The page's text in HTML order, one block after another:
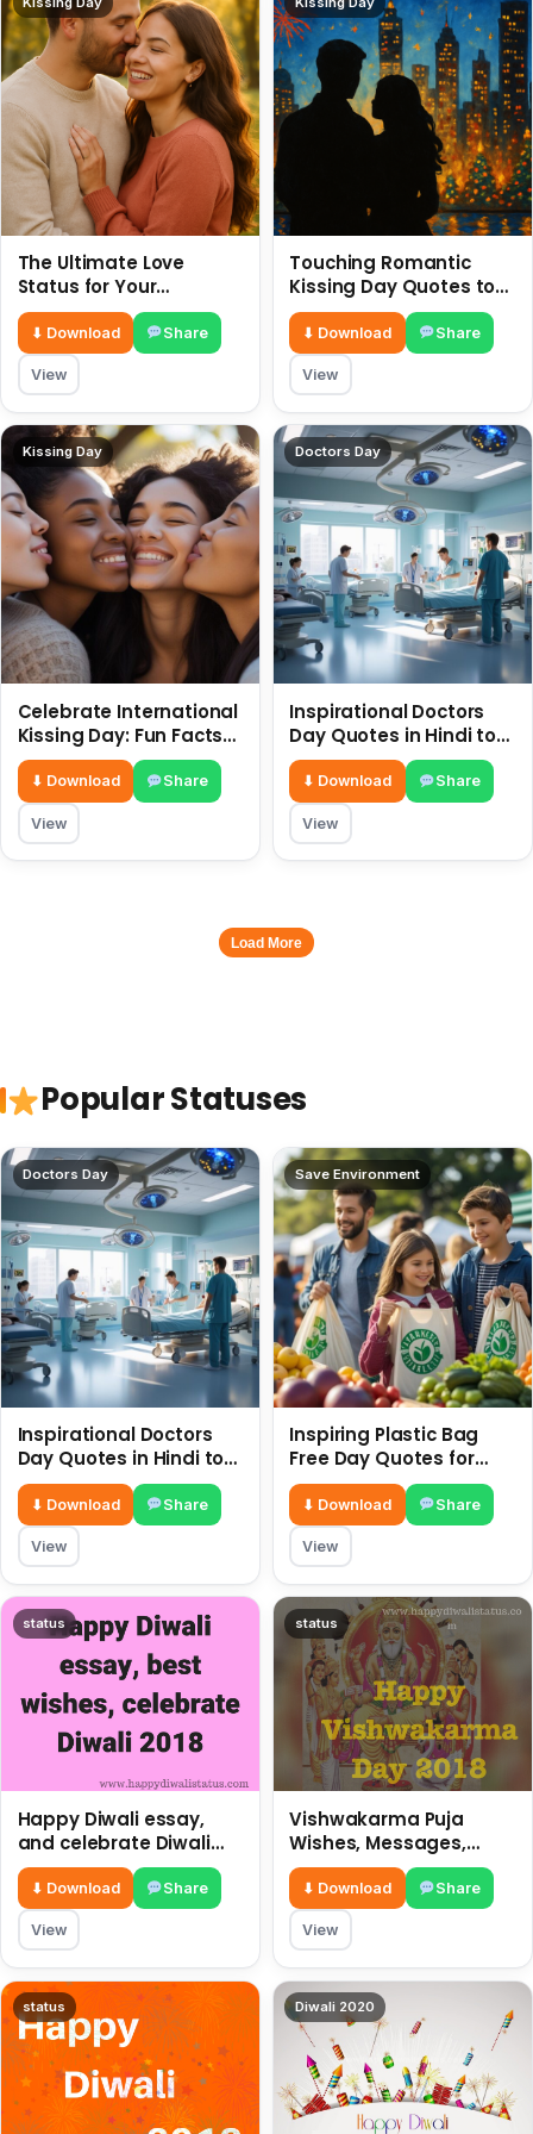
The Ultimate Love
Status for Your
Girlfriend or Boyfriend 6
July
⬇ Download Share
View
Touching Romantic
Kissing Day Quotes to
Ignite Your Love 6 July
⬇ Download Share
View
Kissing Day
Celebrate International
Kissing Day: Fun Facts
and Status Ideas 6 July
⬇ Download Share
View
Doctors Day
Inspirational Doctors
Day Quotes in Hindi to
Celebrate Healthcare
Heroes
⬇ Download Share
View
Load More
Popular Statuses
Doctors Day
Inspirational Doctors
Day Quotes in Hindi to
Celebrate Healthcare
Heroes
⬇ Download Share
View
Save Environment
Inspiring Plastic Bag
Free Day Quotes for
July 3
⬇ Download Share
View
status
Happy Diwali essay,
and celebrate Diwali
2018
⬇ Download Share
View
status
Vishwakarma Puja
Wishes, Messages,
Whatsapp Status, SMS,
Quotes
⬇ Download Share
View
status Diwali 2020